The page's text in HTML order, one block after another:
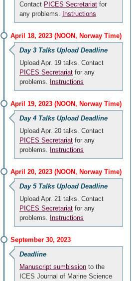
Contact PICES Secretariatfor
any problems. Instructions
April 18, 2023 (NOON, Norway Time)
Day 3 Talks Upload Deadline
Upload Apr. 19 talks. Contact
PICES Secretariatfor any
problems. Instructions
April 19, 2023 (NOON, Norway Time)
Day 4 Talks Upload Deadline
Upload Apr. 20 talks. Contact
PICES Secretariatfor any
problems. Instructions
April 20, 2023 (NOON, Norway Time)
Day 5 Talks Upload Deadline
Upload Apr. 21 talks. Contact
PICES Secretariatfor any
problems. Instructions
September 30, 2023
Deadline
Manuscript sumbissionto the
ICES Journal of Marine Science